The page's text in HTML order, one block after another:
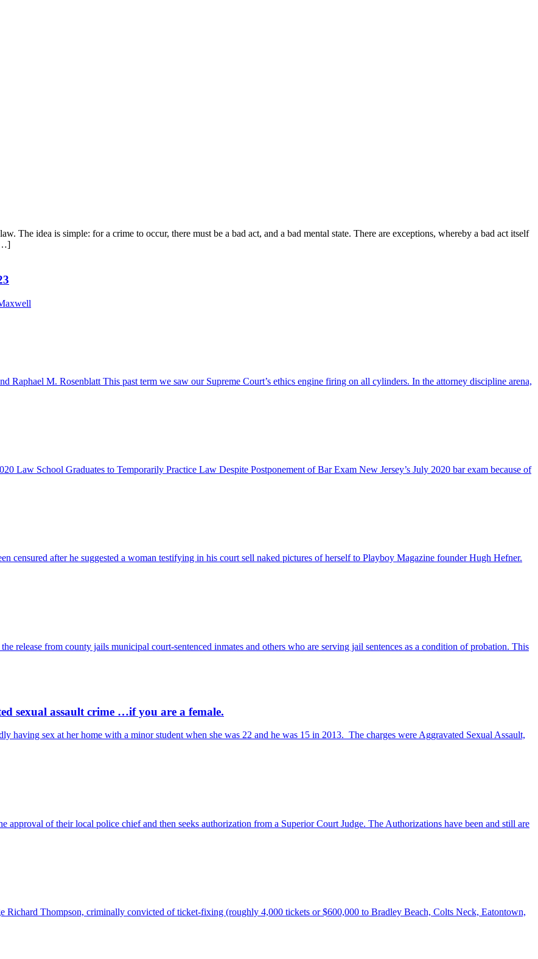
The idea is simple: for a crime to occur, there must be a bad act, and a bad mental state. There are exceptions, whereby a bad act itself
Raphael M. Rosenblatt This past term we saw our Supreme Court’s ethics engine firing on all cylinders. In the attorney discipline arena,
Law School Graduates to Temporarily Practice Law Despite Postponement of Bar Exam New Jersey’s July 2020 bar exam because of
censured after he suggested a woman testifying in his court sell naked pictures of herself to Playboy Magazine founder Hugh Hefner.
release from county jails municipal court-sentenced inmates and others who are serving jail sentences as a condition of probation. This
sexual assault crime …if you are a female.
having sex at her home with a minor student when she was 22 and he was 15 in 2013. The charges were Aggravated Sexual Assault,
approval of their local police chief and then seeks authorization from a Superior Court Judge. The Authorizations have been and still are
Richard Thompson, criminally convicted of ticket-fixing (roughly 4,000 tickets or $600,000 to Bradley Beach, Colts Neck, Eatontown,